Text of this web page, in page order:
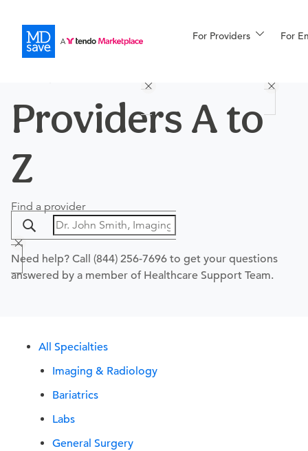
For Providers For
More
Providers A to
Z
Find a provider
Need help? Call (844) 256-7696 to get your questions
answered by a member of Healthcare Support Team.
All Specialties
Imaging & Radiology
Bariatrics
Labs
General Surgery